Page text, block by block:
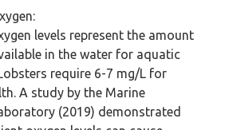
levels represent the amount
in the water for aquatic
require 6-7 mg/L for
A study by the Marine
(2019) demonstrated